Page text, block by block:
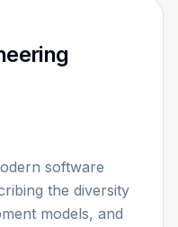
software
the diversity
models, and